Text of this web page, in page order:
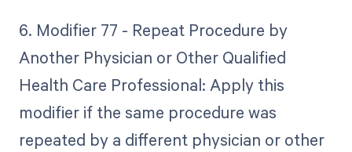
6. Modifier 77 - Repeat Procedure by
Another Physician or Other Qualified
Health Care Professional: Apply this
modifier if the same procedure was
repeated by a different physician or other